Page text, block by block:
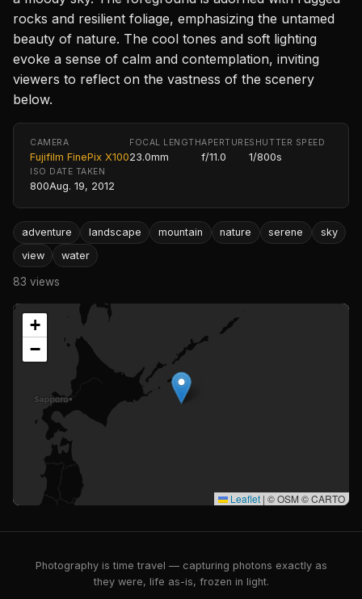
rocks and resilient foliage, emphasizing the untamed
beauty of nature. The cool tones and soft lighting
evoke a sense of calm and contemplation, inviting
viewers to reflect on the vastness of the scenery
below.
CAMERA
Fujifilm FinePix X100
FOCAL LENGTH
23.0mm
APERTURE
f/11.0
SHUTTER SPEED
1/800s
ISO
800
DATE TAKEN
Aug. 19, 2012
adventure landscape mountain nature serene
sky
view
water
83 views
+
−
Leaflet | © OSM © CARTO
Photography is time travel — capturing photons exactly as
they were, life as-is, frozen in light.